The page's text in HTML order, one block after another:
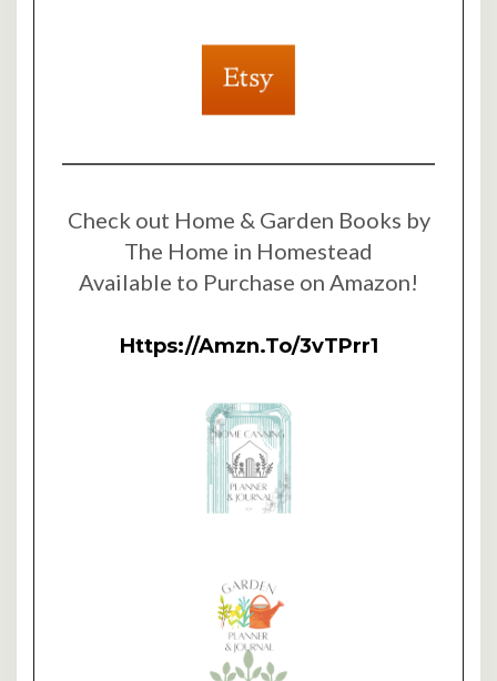
Check out Home & Garden Books by
The Home in Homestead
Available to Purchase on Amazon!
Https://amzn.to/3vTPrr1